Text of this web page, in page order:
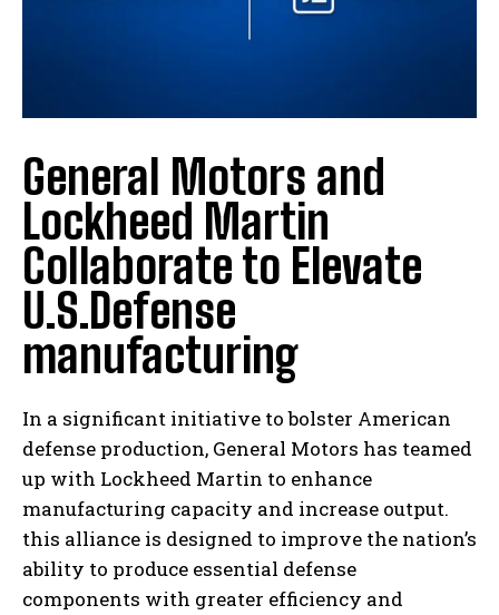
General Motors and
Lockheed Martin
Collaborate to Elevate
U.S.Defense
manufacturing
In a significant initiative to bolster American
defense production, General Motors has teamed
up with Lockheed Martin to enhance
manufacturing capacity and increase output.
this alliance is designed to improve the nation’s
ability to produce essential defense
components with greater efficiency and